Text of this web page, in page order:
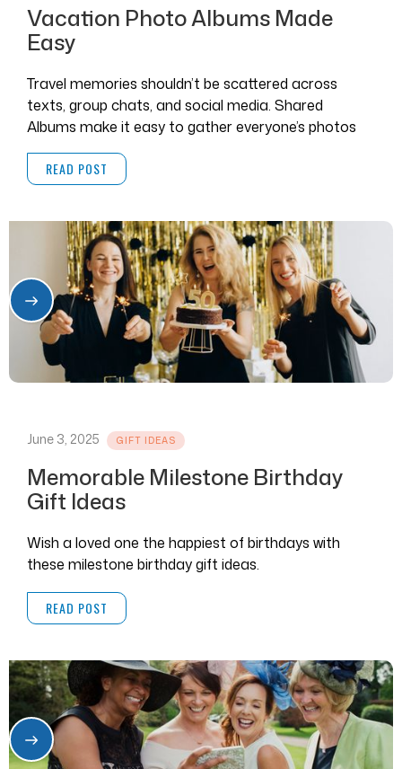
Vacation Photo Albums Made
Easy
Travel memories shouldn’t be scattered across
texts, group chats, and social media. Shared
Albums make it easy to gather everyone’s photos
and videos in one place.
READ POST
June 3, 2025 GIFT IDEAS
Memorable Milestone Birthday
Gift Ideas
Wish a loved one the happiest of birthdays with
these milestone birthday gift ideas.
READ POST